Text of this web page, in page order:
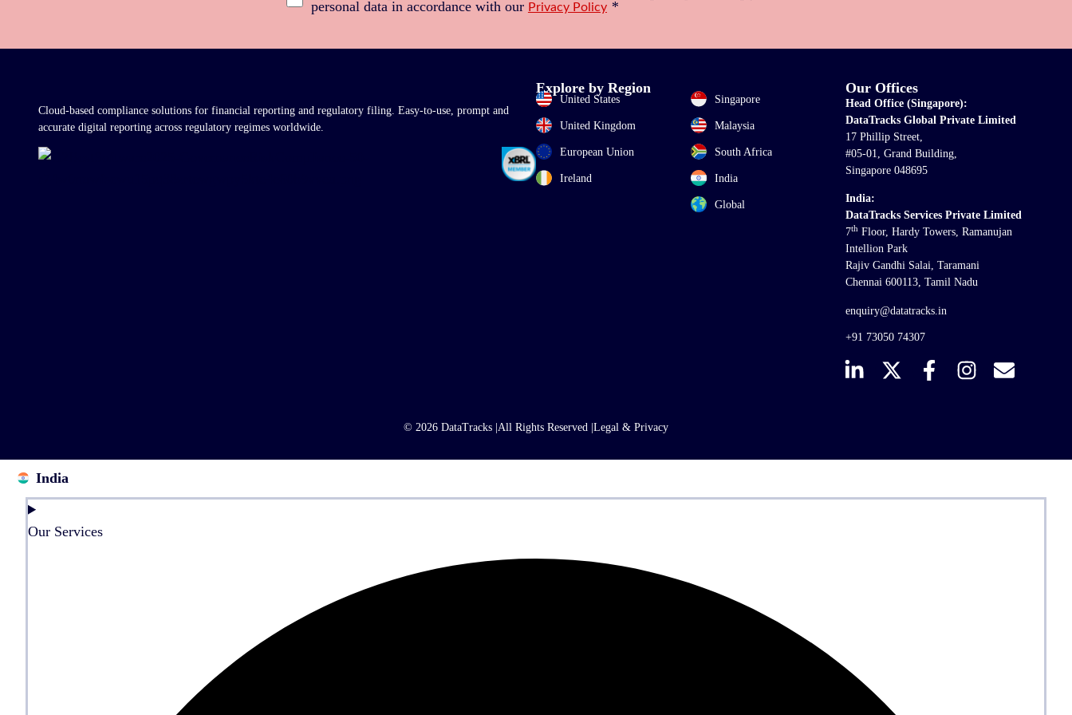
personal data in accordance with our Privacy Policy *
Cloud-based compliance solutions for financial reporting and regulatory filing. Easy-to-use, prompt and
accurate digital reporting across regulatory regimes worldwide.
Explore by Region
United States
United Kingdom
European Union
Ireland
Singapore
Malaysia
South Africa
India
Global
Our Offices
Head Office (Singapore):
DataTracks Global Private Limited
17 Phillip Street,
#05-01, Grand Building,
Singapore 048695
India:
DataTracks Services Private Limited
7th Floor, Hardy Towers, Ramanujan
Intellion Park
Rajiv Gandhi Salai, Taramani
Chennai 600113, Tamil Nadu
enquiry@datatracks.in
+91 73050 74307
© 2026 DataTracks |All Rights Reserved |Legal & Privacy
India
Our Services